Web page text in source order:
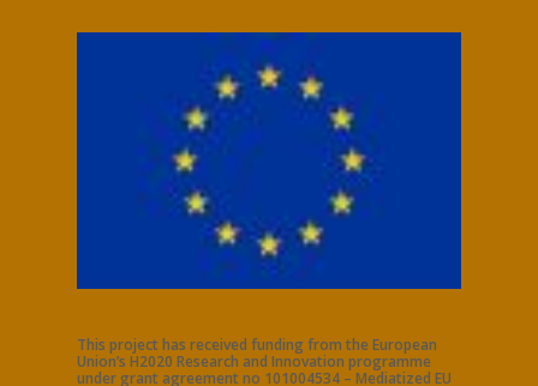
This project has received funding from the European
Union’s H2020 Research and Innovation programme
under grant agreement no 101004534 – Mediatized EU